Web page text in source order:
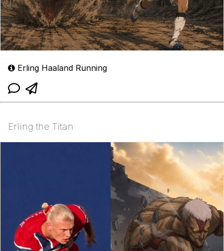
Erling Haaland Running
Erling the Titan